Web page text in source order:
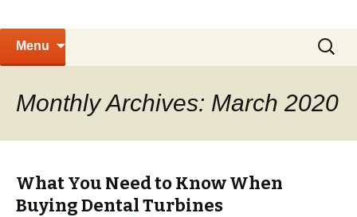
Menu
Search
for:
Monthly Archives: March 2020
What You Need to Know When
Buying Dental Turbines